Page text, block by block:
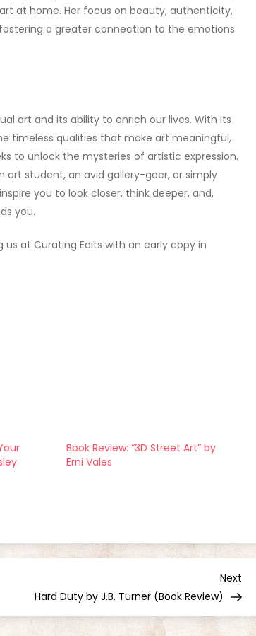
at home. Her focus on beauty, authenticity,
a greater connection to the emotions
art and its ability to enrich our lives. With its
timeless qualities that make art meaningful,
to unlock the mysteries of artistic expression.
art student, an avid gallery-goer, or simply
you to look closer, think deeper, and,
you.
at Curating Edits with an early copy in
Book Review: “3D Street Art” by
Erni Vales
Post
Next
Hard Duty by J.B. Turner (Book Review)